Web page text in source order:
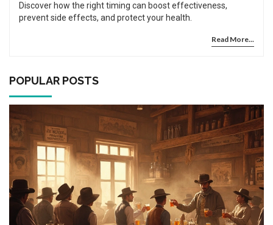
Discover how the right timing can boost effectiveness,
prevent side effects, and protect your health.
Read More...
POPULAR POSTS